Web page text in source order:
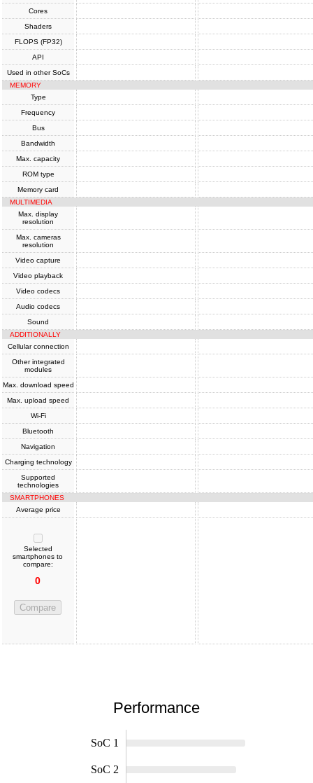
Cores
Shaders
FLOPS (FP32)
API
Used in other SoCs
MEMORY
Type
Frequency
Bus
Bandwidth
Max. capacity
ROM type
Memory card
MULTIMEDIA
Max. display
resolution
Max. cameras
resolution
Video capture
Video playback
Video codecs
Audio codecs
Sound
ADDITIONALLY
Cellular connection
Other integrated
modules
Max. download speed
Max. upload speed
Wi-Fi
Bluetooth
Navigation
Charging technology
Supported
technologies
SMARTPHONES
Average price
Selected
smartphones to
compare:
0
Compare
Performance
SoC 1
SoC 2